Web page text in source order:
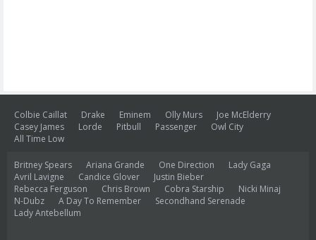
Colbie Caillat Drake Eminem Olly Murs
Joe McElderry
Casey James
Lorde Pitbull Passenger
Owl City
All Time Low
Britney Spears Ariana Grande One Direction
Lady Gaga
Avril Lavigne
Candice Glover
Justin Bieber
Rebecca Ferguson
Chris Brown Cobra Starship
Nicki Minaj
N-Dubz
A Day To Remember
Secondhand Serenade
Lady Antebellum